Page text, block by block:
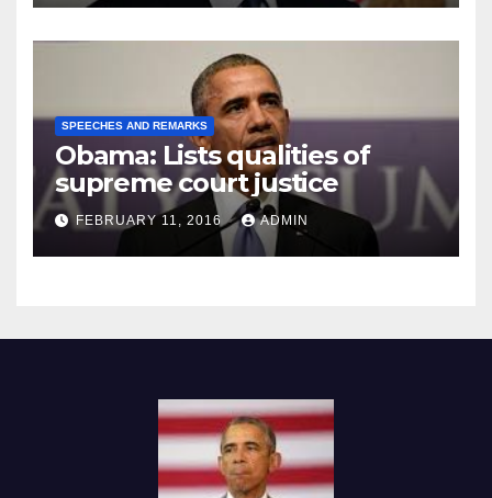
SPEECHES AND REMARKS
Obama: Lists qualities of
supreme court justice
FEBRUARY 11, 2016 ADMIN